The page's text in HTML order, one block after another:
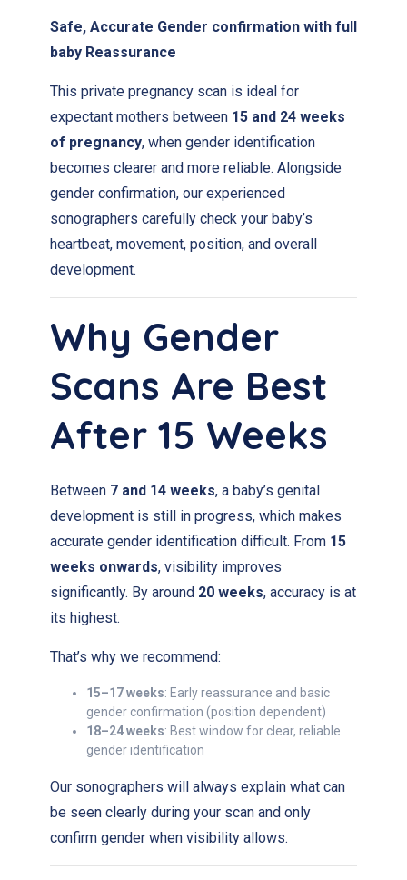
Safe, Accurate Gender confirmation with full
baby Reassurance
This private pregnancy scan is ideal for
expectant mothers between 15 and 24 weeks
of pregnancy, when gender identification
becomes clearer and more reliable. Alongside
gender confirmation, our experienced
sonographers carefully check your baby’s
heartbeat, movement, position, and overall
development.
Why Gender
Scans Are Best
After 15 Weeks
Between 7 and 14 weeks, a baby’s genital
development is still in progress, which makes
accurate gender identification difficult. From 15
weeks onwards, visibility improves
significantly. By around 20 weeks, accuracy is at
its highest.
That’s why we recommend:
15–17 weeks: Early reassurance and basic
gender confirmation (position dependent)
18–24 weeks: Best window for clear, reliable
gender identification
Our sonographers will always explain what can
be seen clearly during your scan and only
confirm gender when visibility allows.